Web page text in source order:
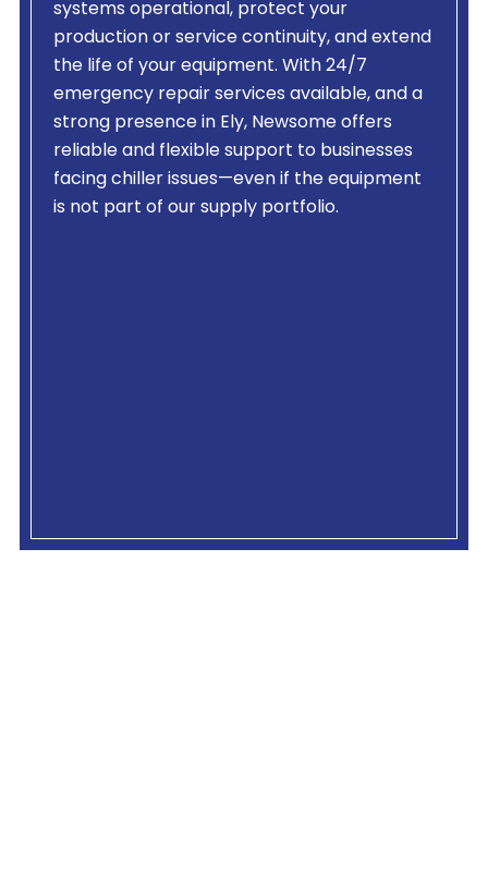
systems operational, protect your
production or service continuity, and extend
the life of your equipment. With 24/7
emergency repair services available, and a
strong presence in Ely, Newsome offers
reliable and flexible support to businesses
facing chiller issues—even if the equipment
is not part of our supply portfolio.